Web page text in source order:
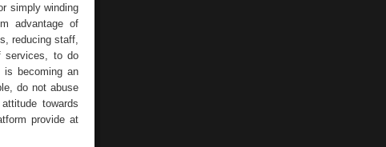
simply winding
advantage of
reducing staff,
services, to do
is becoming an
do not abuse
towards
provide at